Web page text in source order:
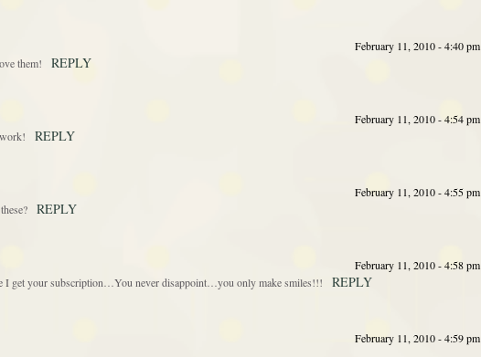
February 11, 2010 - 4:40 pm
them!
REPLY
February 11, 2010 - 4:54 pm
REPLY
February 11, 2010 - 4:55 pm
REPLY
February 11, 2010 - 4:58 pm
I get your subscription…You never disappoint…you only make smiles!!!
REPLY
February 11, 2010 - 4:59 pm